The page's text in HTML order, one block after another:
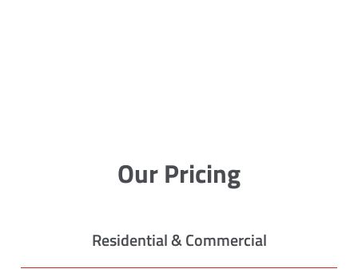
Our Pricing
Residential & Commercial